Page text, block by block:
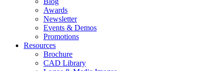
Awards
Newsletter
Events & Demos
Promotions
Resources
Brochure
CAD Library